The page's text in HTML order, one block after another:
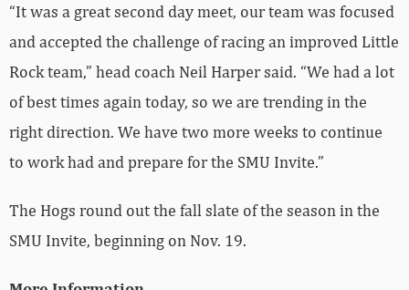
“It was a great second day meet, our team was focused
and accepted the challenge of racing an improved Little
Rock team,” head coach Neil Harper said. “We had a lot
of best times again today, so we are trending in the
right direction. We have two more weeks to continue
to work had and prepare for the SMU Invite.”
The Hogs round out the fall slate of the season in the
SMU Invite, beginning on Nov. 19.